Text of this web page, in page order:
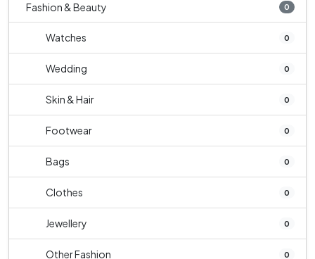
Fashion & Beauty 0
Watches 0
Wedding 0
Skin & Hair 0
Footwear 0
Bags 0
Clothes 0
Jewellery 0
Other Fashion 0